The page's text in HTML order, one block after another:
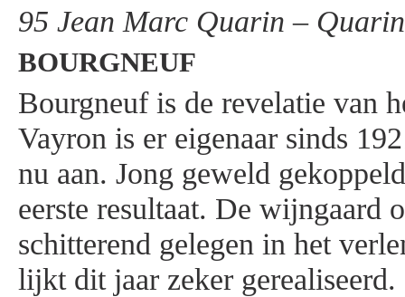
95 Jean Marc Quarin –
BOURGNEUF
Bourgneuf is de revelatie van
Vayron is er eigenaar sinds
nu aan. Jong geweld
eerste resultaat. De wijngaard
schitterend gelegen in het
lijkt dit jaar zeker